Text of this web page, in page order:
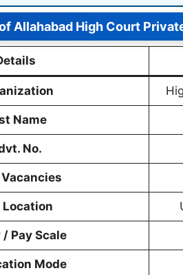
Allahabad High Court
Name
No.
Location
/ Pay Scale
Mode